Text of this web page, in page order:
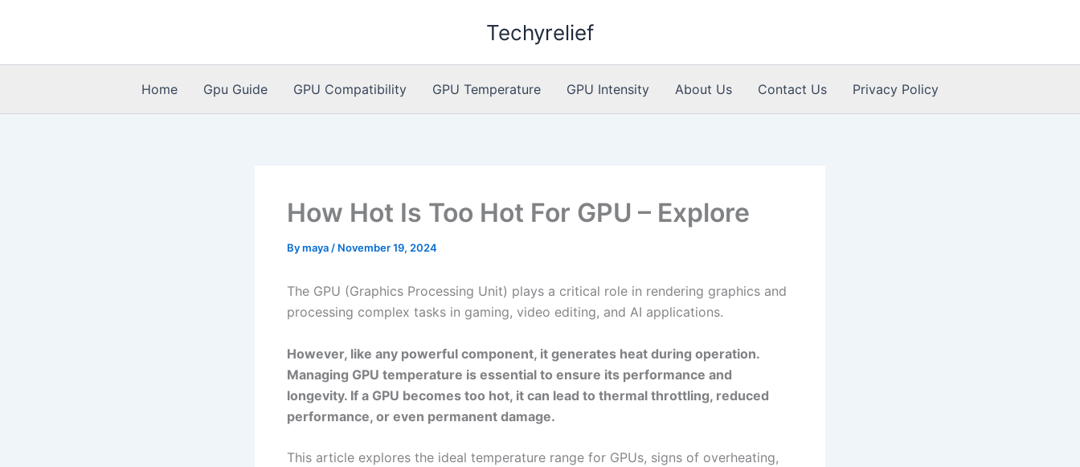
Techyrelief
Home Gpu Guide GPU Compatibility GPU Temperature GPU Intensity About Us Contact Us Privacy Policy
How Hot Is Too Hot For GPU – Explore
Bymaya / November 19, 2024
The GPU (Graphics Processing Unit) plays a critical role in rendering graphics and
processing complex tasks in gaming, video editing, and AI applications.
However, like any powerful component, it generates heat during operation.
Managing GPU temperature is essential to ensure its performance and
longevity. If a GPU becomes too hot, it can lead to thermal throttling, reduced
performance, or even permanent damage.
This article explores the ideal temperature range for GPUs, signs of overheating,